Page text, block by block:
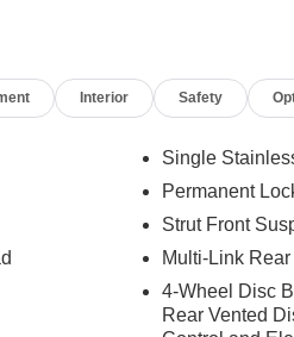
Remote
Finished Alloy
like the power liftgate,
with NissanConnect and
Interior Safety
Single
Permanent
Strut Front
Multi-Link
4-Wheel Disc
Rear Vented